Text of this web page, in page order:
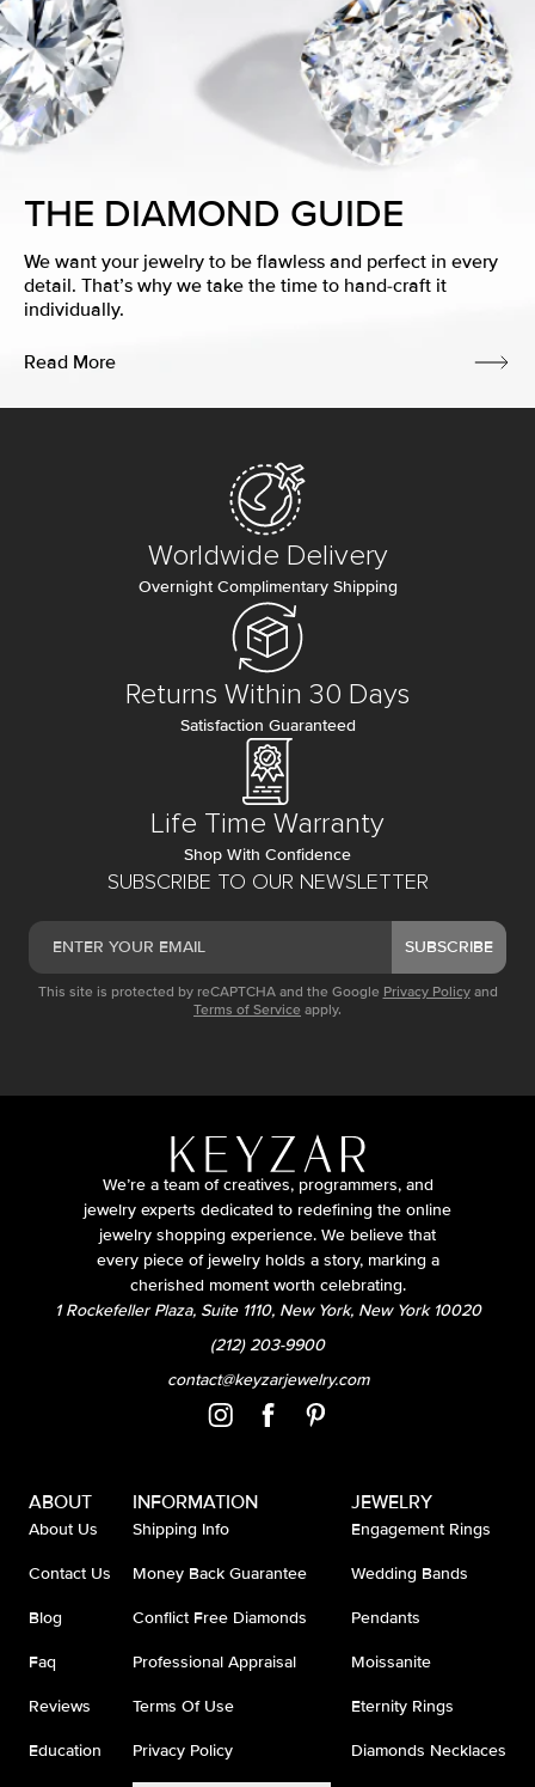
THE DIAMOND GUIDE
We want your jewelry to be flawless and perfect in every
detail. That’s why we take the time to hand-craft it
individually.
Read More
SUBSCRIBE TO OUR NEWSLETTER
SUBSCRIBE
This site is protected by reCAPTCHA and the Google Privacy Policy and
Terms of Service apply.
Worldwide Delivery
Overnight Complimentary Shipping
Returns Within 30 Days
Satisfaction Guaranteed
Life Time Warranty
Shop With Confidence
We’re a team of creatives, programmers, and
jewelry experts dedicated to redefining the online
jewelry shopping experience. We believe that
every piece of jewelry holds a story, marking a
cherished moment worth celebrating.
1 Rockefeller Plaza, Suite 1110, New York, New York 10020
(212) 203-9900
contact@keyzarjewelry.com
ABOUT
About Us
Contact Us
Blog
Faq
Reviews
Education
INFORMATION
Shipping Info
Money Back Guarantee
Conflict Free Diamonds
Professional Appraisal
Terms Of Use
Privacy Policy
JEWELRY
Engagement Rings
Wedding Bands
Pendants
Moissanite
Eternity Rings
Diamonds Necklaces